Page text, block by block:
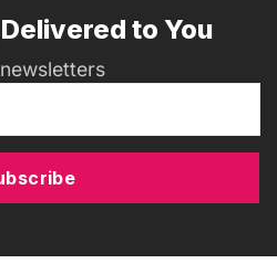
to You